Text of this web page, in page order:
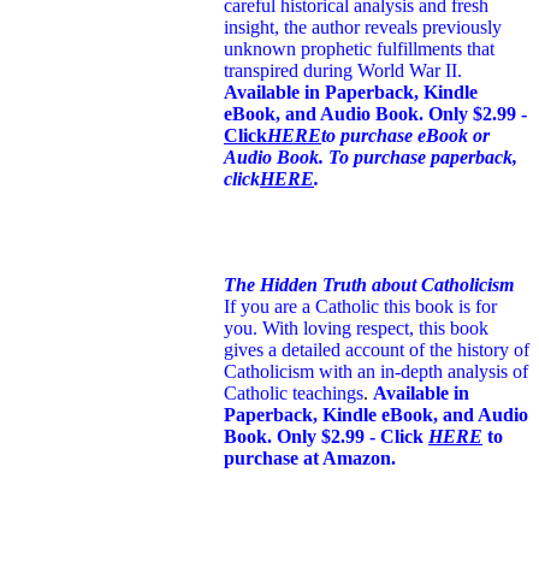
careful historical analysis and fresh
insight, the author reveals previously
unknown prophetic fulfillments that
transpired during World War II.
Available in Paperback, Kindle
eBook, and Audio Book. Only $2.99 -
ClickHEREto purchase eBook or
Audio Book. To purchase paperback,
clickHERE.
The Hidden Truth about Catholicism
If you are a Catholic this book is for
you. With loving respect, this book
gives a detailed account of the history of
Catholicism with an in-depth analysis of
Catholic teachings. Available in
Paperback, Kindle eBook, and Audio
Book. Only $2.99 - Click HERE to
purchase at Amazon.